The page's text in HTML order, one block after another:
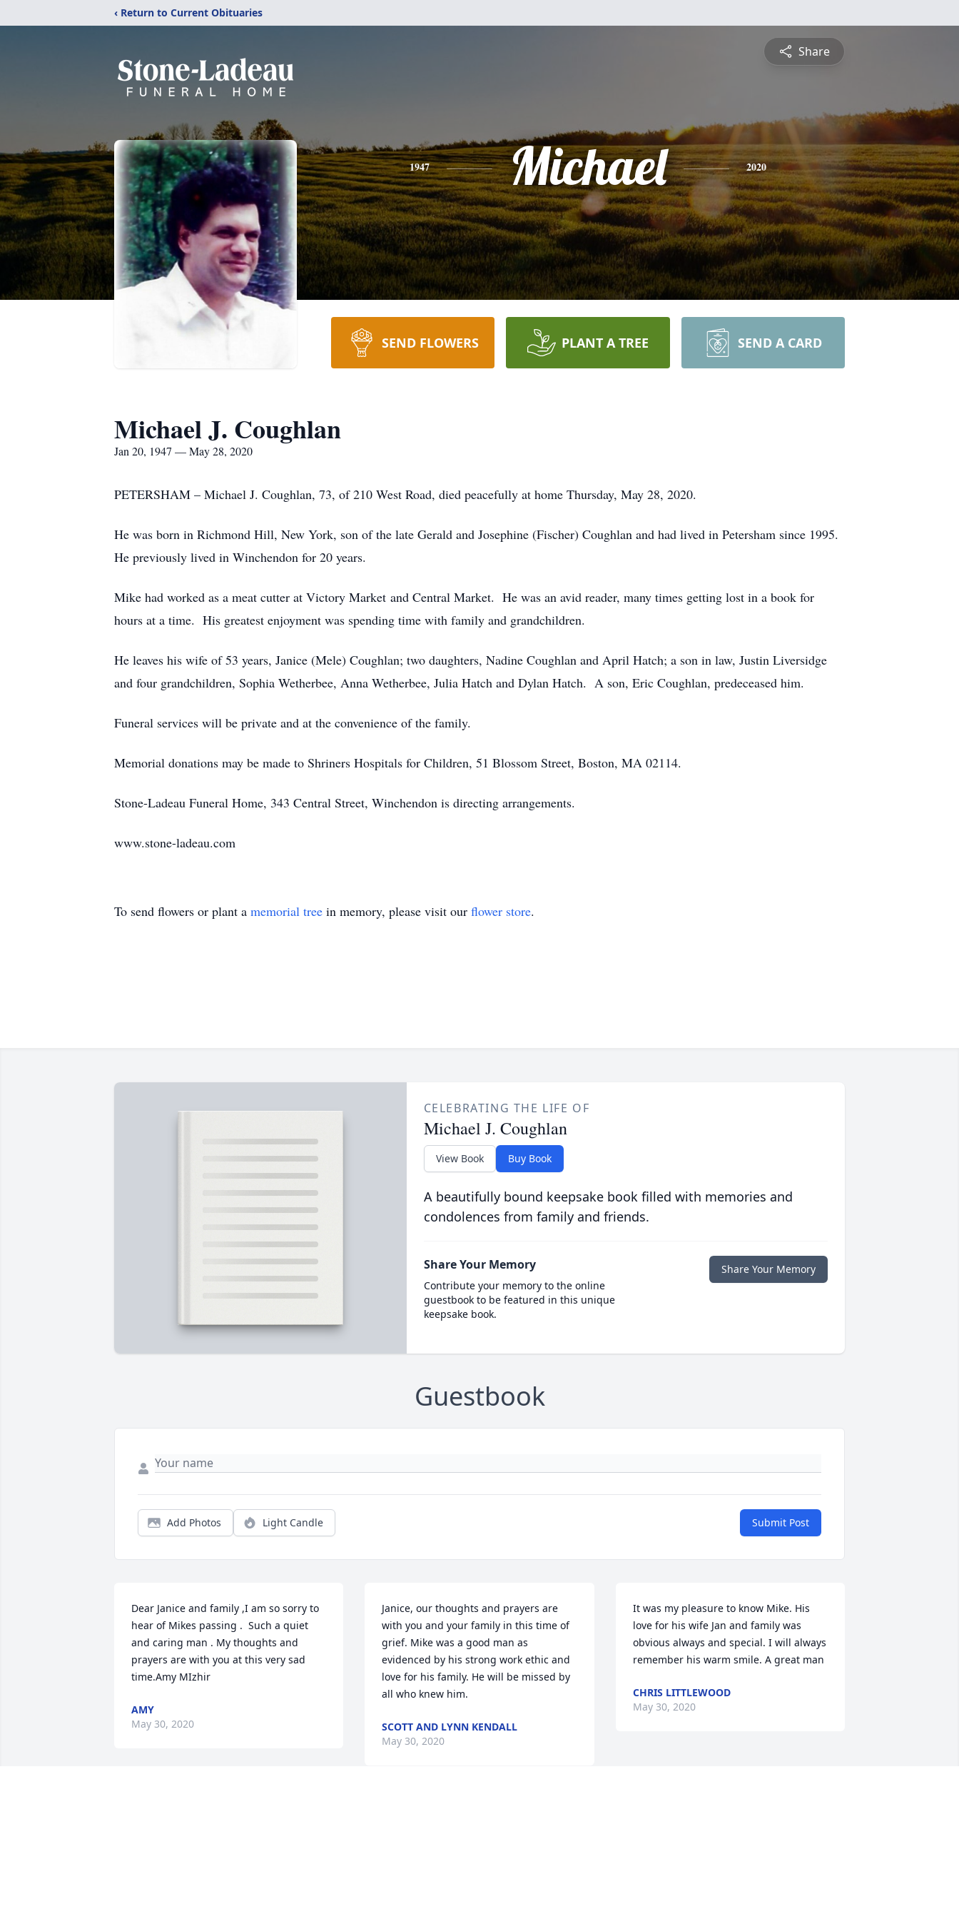
‹ Return to Current Obituaries
Share
1947 Michael 2020
SEND FLOWERS PLANT A TREE SEND A CARD
Michael J. Coughlan
Jan 20, 1947 — May 28, 2020
PETERSHAM – Michael J. Coughlan, 73, of 210 West Road, died peacefully at home Thursday, May 28, 2020.
He was born in Richmond Hill, New York, son of the late Gerald and Josephine (Fischer) Coughlan and had lived in Petersham since 1995.
He previously lived in Winchendon for 20 years.
Mike had worked as a meat cutter at Victory Market and Central Market. He was an avid reader, many times getting lost in a book for
hours at a time. His greatest enjoyment was spending time with family and grandchildren.
He leaves his wife of 53 years, Janice (Mele) Coughlan; two daughters, Nadine Coughlan and April Hatch; a son in law, Justin Liversidge
and four grandchildren, Sophia Wetherbee, Anna Wetherbee, Julia Hatch and Dylan Hatch. A son, Eric Coughlan, predeceased him.
Funeral services will be private and at the convenience of the family.
Memorial donations may be made to Shriners Hospitals for Children, 51 Blossom Street, Boston, MA 02114.
Stone-Ladeau Funeral Home, 343 Central Street, Winchendon is directing arrangements.
www.stone-ladeau.com
To send flowers or plant a memorial tree in memory, please visit our flower store.
CELEBRATING THE LIFE OF
Michael J. Coughlan
View Book Buy Book
A beautifully bound keepsake book filled with memories and
condolences from family and friends.
Share Your Memory
Contribute your memory to the online
guestbook to be featured in this unique
keepsake book.
Share Your Memory
Guestbook
Add Photos Light Candle Submit Post
Dear Janice and family ,I am so sorry to
hear of Mikes passing .  Such a quiet
and caring man . My thoughts and
prayers are with you at this very sad
time.Amy MIzhir
AMY
May 30, 2020
Janice, our thoughts and prayers are
with you and your family in this time of
grief. Mike was a good man as
evidenced by his strong work ethic and
love for his family. He will be missed by
all who knew him.
SCOTT AND LYNN KENDALL
May 30, 2020
It was my pleasure to know Mike. His
love for his wife Jan and family was
obvious always and special. I will always
remember his warm smile. A great man
CHRIS LITTLEWOOD
May 30, 2020